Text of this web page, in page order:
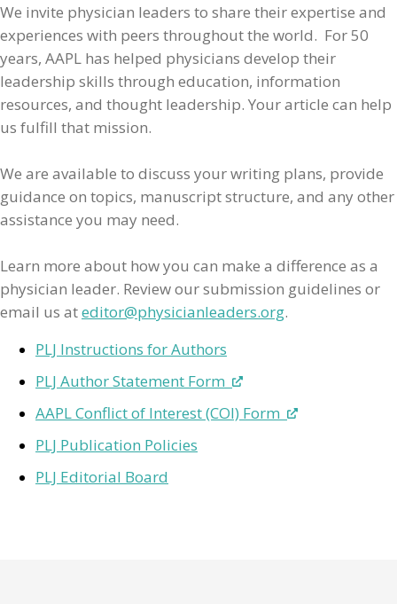
We invite physician leaders to share their expertise and
experiences with peers throughout the world. For 50
years, AAPL has helped physicians develop their
leadership skills through education, information
resources, and thought leadership. Your article can help
us fulfill that mission.
We are available to discuss your writing plans, provide
guidance on topics, manuscript structure, and any other
assistance you may need.
Learn more about how you can make a difference as a
physician leader. Review our submission guidelines or
email us ateditor@physicianleaders.org.
PLJ Instructions for Authors
PLJ Author Statement Form
AAPL Conflict of Interest (COI) Form
PLJ Publication Policies
PLJ Editorial Board